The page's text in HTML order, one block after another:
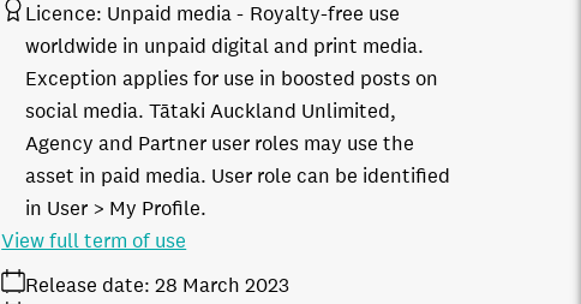
Licence: Unpaid media
Royalty-free use
worldwide in unpaid digital and print media.
Exception applies for use in boosted posts on
social media. Tātaki Auckland Unlimited,
Agency and Partner user roles may use the
asset in paid media. User role can be identified
in User > My Profile.
Release date: 28 March 2023
View full term of use